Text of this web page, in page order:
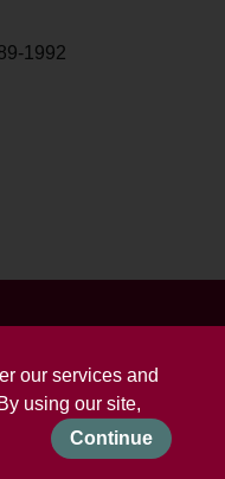
our services and
using our site,
Continue
1992